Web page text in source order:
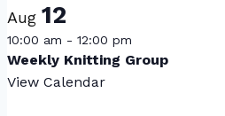
Aug 12
10:00 am - 12:00 pm
Weekly Knitting Group
View Calendar